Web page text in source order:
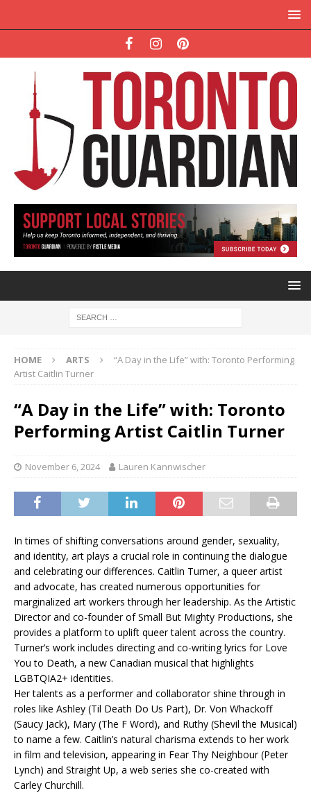
HOME ARTS
“A Day in the Life” with: Toronto Performing
Artist Caitlin Turner
“A Day in the Life” with: Toronto
Performing Artist Caitlin Turner
November 6, 2024 Lauren Kannwischer
In times of shifting conversations around gender, sexuality,
and identity, art plays a crucial role in continuing the dialogue
and celebrating our differences. Caitlin Turner, a queer artist
and advocate, has created numerous opportunities for
marginalized art workers through her leadership. As the Artistic
Director and co-founder of Small But Mighty Productions, she
provides a platform to uplift queer talent across the country.
Turner’s work includes directing and co-writing lyrics for Love
You to Death, a new Canadian musical that highlights
LGBTQIA2+ identities.
Her talents as a performer and collaborator shine through in
roles like Ashley (Til Death Do Us Part), Dr. Von Whackoff
(Saucy Jack), Mary (The F Word), and Ruthy (Shevil the Musical)
to name a few. Caitlin’s natural charisma extends to her work
in film and television, appearing in Fear Thy Neighbour (Peter
Lynch) and Straight Up, a web series she co-created with
Carley Churchill.